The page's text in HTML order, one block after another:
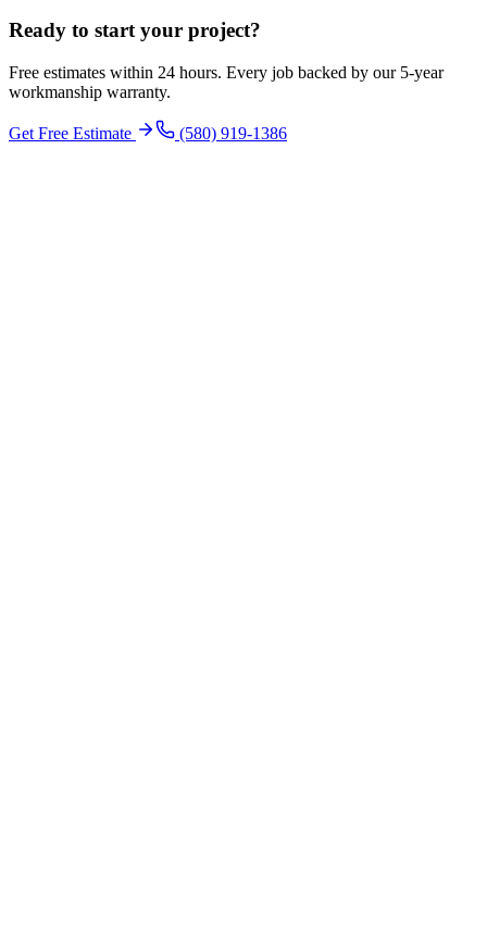
Ready to start your project?
Free estimates within 24 hours. Every job backed by our 5-year
workmanship warranty.
Get Free Estimate (580) 919-1386